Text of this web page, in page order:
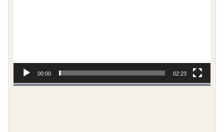
00:00 02:23